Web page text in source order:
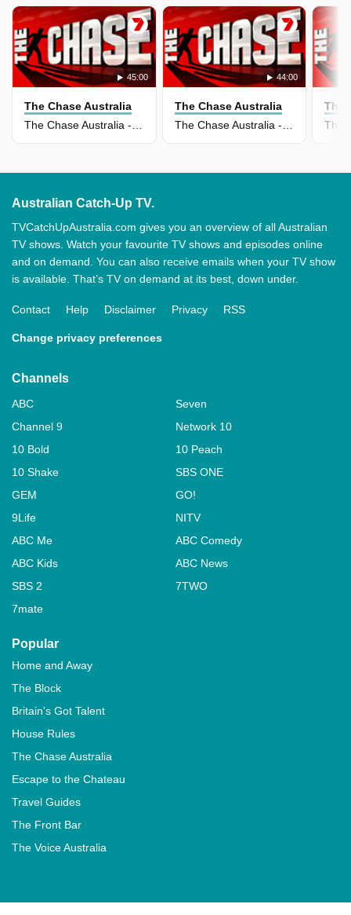
45:00
The Chase Australia
44:00
The Chase Australia
The
Australian Catch-Up TV.
TVCatchUpAustralia.com gives you an overview of all Australian
TV shows. Watch your favourite TV shows and episodes online
and on demand. You can also receive emails when your TV show
is available. That’s TV on demand at its best, down under.
Contact Help Disclaimer Privacy RSS
Change privacy preferences
Channels
ABC
Seven
Channel 9
Network 10
10 Bold
10 Peach
10 Shake
SBS ONE
GEM
GO!
9Life
NITV
ABC Me
ABC Comedy
ABC Kids
ABC News
SBS 2
7TWO
7mate
Popular
Home and Away
The Block
Britain's Got Talent
House Rules
The Chase Australia
Escape to the Chateau
Travel Guides
The Front Bar
The Voice Australia